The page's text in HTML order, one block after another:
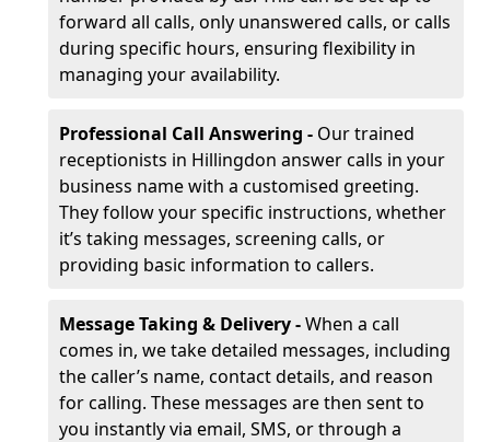
forward all calls, only unanswered calls, or calls
during specific hours, ensuring flexibility in
managing your availability.
Professional Call Answering - Our trained
receptionists in Hillingdon answer calls in your
business name with a customised greeting.
They follow your specific instructions, whether
it’s taking messages, screening calls, or
providing basic information to callers.
Message Taking & Delivery -When a call
comes in, we take detailed messages, including
the caller’s name, contact details, and reason
for calling. These messages are then sent to
you instantly via email, SMS, or through a